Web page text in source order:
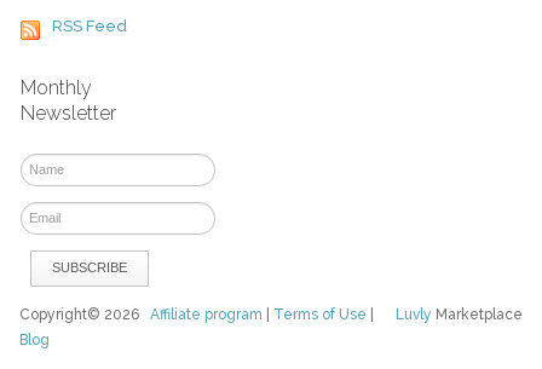
RSS Feed
Monthly
Newsletter
Luvly Marketplace
Copyright© 2026Affiliate program Terms of Use
Blog